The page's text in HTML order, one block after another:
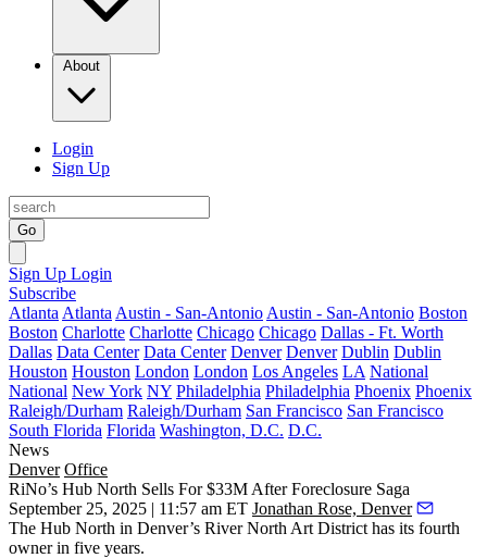
About
Login
Sign Up
Go
Sign Up Login
Subscribe
Atlanta Atlanta Austin - San-Antonio Austin - San-Antonio Boston
Boston Charlotte Charlotte Chicago Chicago Dallas - Ft. Worth
Dallas Data Center Data Center Denver Denver Dublin Dublin
Houston Houston London London Los Angeles LA National
National New York NY Philadelphia Philadelphia Phoenix Phoenix
Raleigh/Durham Raleigh/Durham San Francisco San Francisco
South Florida Florida Washington, D.C. D.C.
News
Denver Office
RiNo’s Hub North Sells For $33M After Foreclosure Saga
September 25, 2025 | 11:57 am ET Jonathan Rose, Denver
The Hub North in Denver’s River North Art District has its fourth
owner in five years.